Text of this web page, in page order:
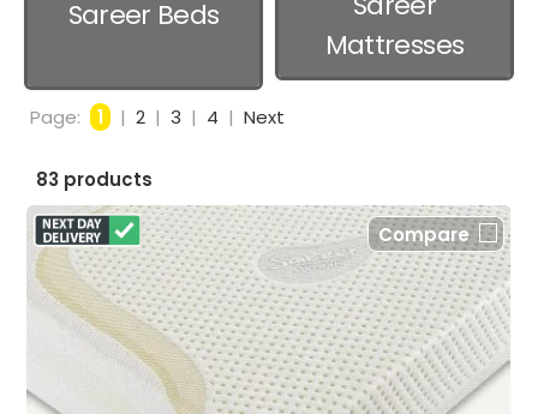
Sareer Beds
Mattresses
Page: 1 | 2 | 3 | 4 | Next
83 products
Compare